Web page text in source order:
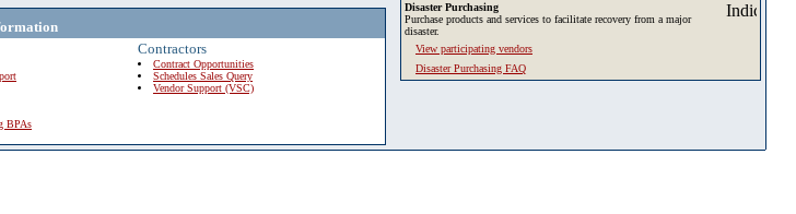
BPAs
Contractors
Contract Opportunities
Schedules Sales Query
Vendor Support (VSC)
Disaster Purchasing
Purchase products and services to facilitate recovery from a major
disaster.
View participating vendors
Disaster Purchasing FAQ